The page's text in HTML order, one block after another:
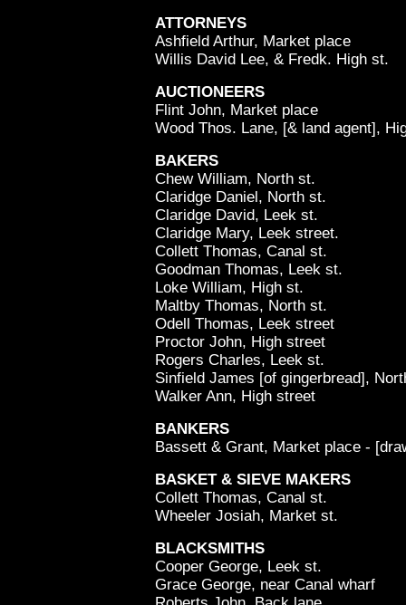
ATTORNEYS
Ashfield Arthur, Market place
Willis David Lee, & Fredk. High st.
AUCTIONEERS
Flint John, Market place
Wood Thos. Lane, [& land agent],
BAKERS
Chew William, North st.
Claridge Daniel, North st.
Claridge David, Leek st.
Claridge Mary, Leek street.
Collett Thomas, Canal st.
Goodman Thomas, Leek st.
Loke William, High st.
Maltby Thomas, North st.
Odell Thomas, Leek street
Proctor John, High street
Rogers Charles, Leek st.
Sinfield James [of gingerbread],
Walker Ann, High street
BANKERS
Bassett & Grant, Market place -
BASKET & SIEVE MAKERS
Collett Thomas, Canal st.
Wheeler Josiah, Market st.
BLACKSMITHS
Cooper George, Leek st.
Grace George, near Canal wharf